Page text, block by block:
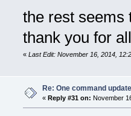
the rest
thank you for
« Last Edit: November 16, 2014,
Re: One command
« Reply #31 on: November